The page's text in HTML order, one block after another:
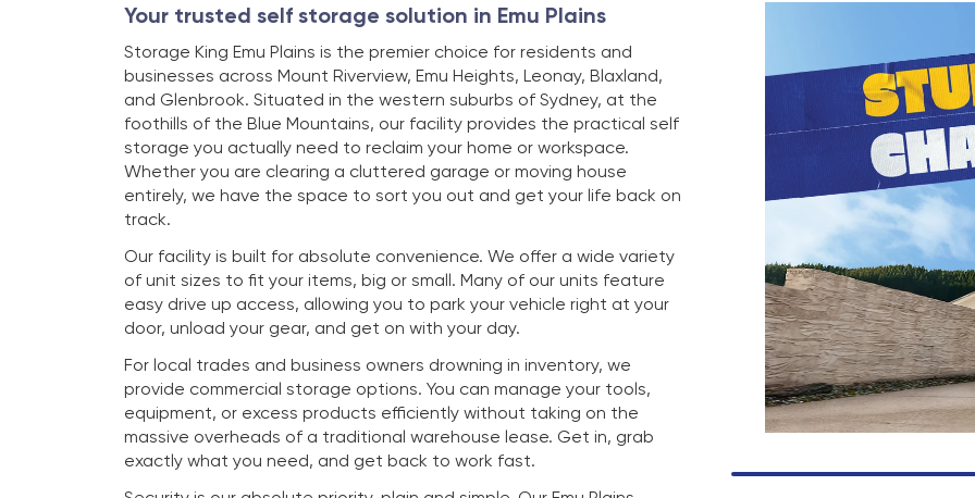
Your trusted self storage solution in Emu Plains
Storage King Emu Plains is the premier choice for residents and
businesses across Mount Riverview, Emu Heights, Leonay, Blaxland,
and Glenbrook. Situated in the western suburbs of Sydney, at the
foothills of the Blue Mountains, our facility provides the practical self
storage you actually need to reclaim your home or workspace.
Whether you are clearing a cluttered garage or moving house
entirely, we have the space to sort you out and get your life back on
track.
Our facility is built for absolute convenience. We offer a wide variety
of unit sizes to fit your items, big or small. Many of our units feature
easy drive up access, allowing you to park your vehicle right at your
door, unload your gear, and get on with your day.
For local trades and business owners drowning in inventory, we
provide commercial storage options. You can manage your tools,
equipment, or excess products efficiently without taking on the
massive overheads of a traditional warehouse lease. Get in, grab
exactly what you need, and get back to work fast.